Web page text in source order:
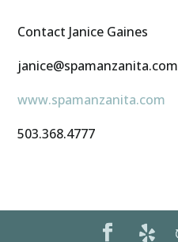
Contact Janice Gaines
janice@spamanzanita.com
www.spamanzanita.com
503.368.4777